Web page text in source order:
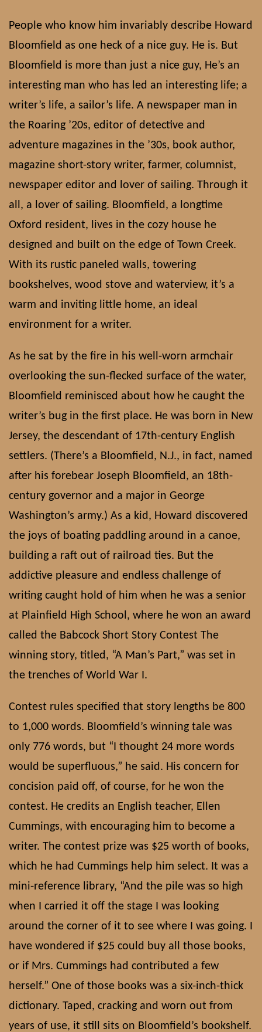
People who know him invariably describe Howard
Bloomfield as one heck of a nice guy. He is. But
Bloomfield is more than just a nice guy, He’s an
interesting man who has led an interesting life; a
writer’s life, a sailor’s life. A newspaper man in
the Roaring ’20s, editor of detective and
adventure magazines in the ’30s, book author,
magazine short-story writer, farmer, columnist,
newspaper editor and lover of sailing. Through it
all, a lover of sailing. Bloomfield, a longtime
Oxford resident, lives in the cozy house he
designed and built on the edge of Town Creek.
With its rustic paneled walls, towering
bookshelves, wood stove and waterview, it’s a
warm and inviting little home, an ideal
environment for a writer.
As he sat by the fire in his well-worn armchair
overlooking the sun-flecked surface of the water,
Bloomfield reminisced about how he caught the
writer’s bug in the first place. He was born in New
Jersey, the descendant of 17th-century English
settlers. (There’s a Bloomfield, N.J., in fact, named
after his forebear Joseph Bloomfield, an 18th-
century governor and a major in George
Washington’s army.) As a kid, Howard discovered
the joys of boating paddling around in a canoe,
building a raft out of railroad ties. But the
addictive pleasure and endless challenge of
writing caught hold of him when he was a senior
at Plainfield High School, where he won an award
called the Babcock Short Story Contest The
winning story, titled, “A Man’s Part,” was set in
the trenches of World War I.
Contest rules specified that story lengths be 800
to 1,000 words. Bloomfield’s winning tale was
only 776 words, but “I thought 24 more words
would be superfluous,” he said. His concern for
concision paid off, of course, for he won the
contest. He credits an English teacher, Ellen
Cummings, with encouraging him to become a
writer. The contest prize was $25 worth of books,
which he had Cummings help him select. It was a
mini-reference library, “And the pile was so high
when I carried it off the stage I was looking
around the corner of it to see where I was going. I
have wondered if $25 could buy all those books,
or if Mrs. Cummings had contributed a few
herself.” One of those books was a six-inch-thick
dictionary. Taped, cracking and worn out from
years of use, it still sits on Bloomfield’s bookshelf.